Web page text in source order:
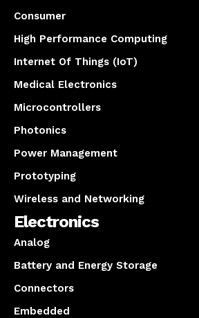
Consumer
High Performance Computing
Internet Of Things (IoT)
Medical Electronics
Microcontrollers
Photonics
Power Management
Prototyping
Wireless and Networking
Electronics
Analog
Battery and Energy Storage
Connectors
Embedded